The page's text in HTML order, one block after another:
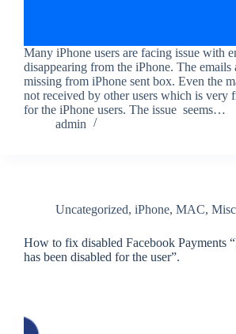
Many iPhone users are facing issue with
disappearing from the iPhone. The emails
missing from iPhone sent box. Even the
not received by other users which is very
for the iPhone users. The issue seems…
admin
Uncategorized, iPhone, MAC, Misc
How to fix disabled Facebook Payments
has been disabled for the user”.